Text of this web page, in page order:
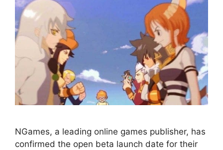
NGames, a leading online games publisher, has
confirmed the open beta launch date for their